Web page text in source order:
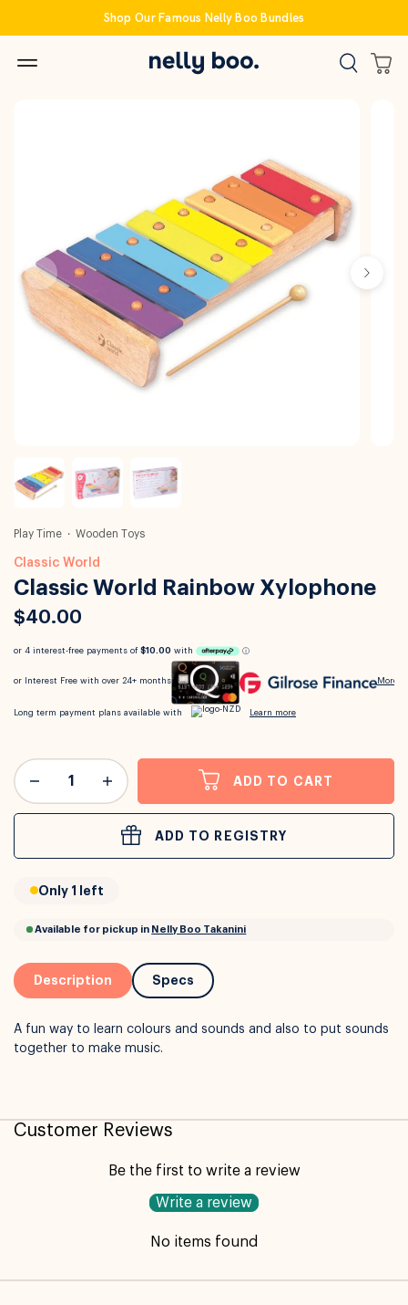
Shop Our Famous Nelly Boo Bundles
Play Time Wooden Toys
Classic World
Classic World Rainbow Xylophone
$40.00
Long term payment plans available with
ADD TO CART
ADD TO REGISTRY
Only 1 left
Available for pickup in Nelly Boo Takanini
Description Specs
A fun way to learn colours and sounds and also to put sounds
together to make music.
Customer Reviews
Be the first to write a review
Write a review
No items found